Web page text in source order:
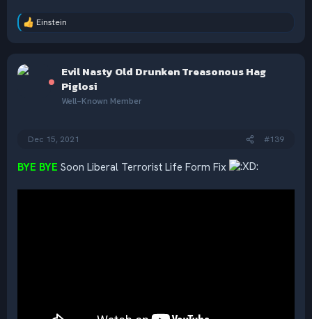
R
t
Einstein
Evil Nasty Old Drunken Treasonous Hag
Piglosi
Well-Known Member
Dec 15, 2021 #139
BYE BYE Soon Liberal Terrorist Life Form Fix